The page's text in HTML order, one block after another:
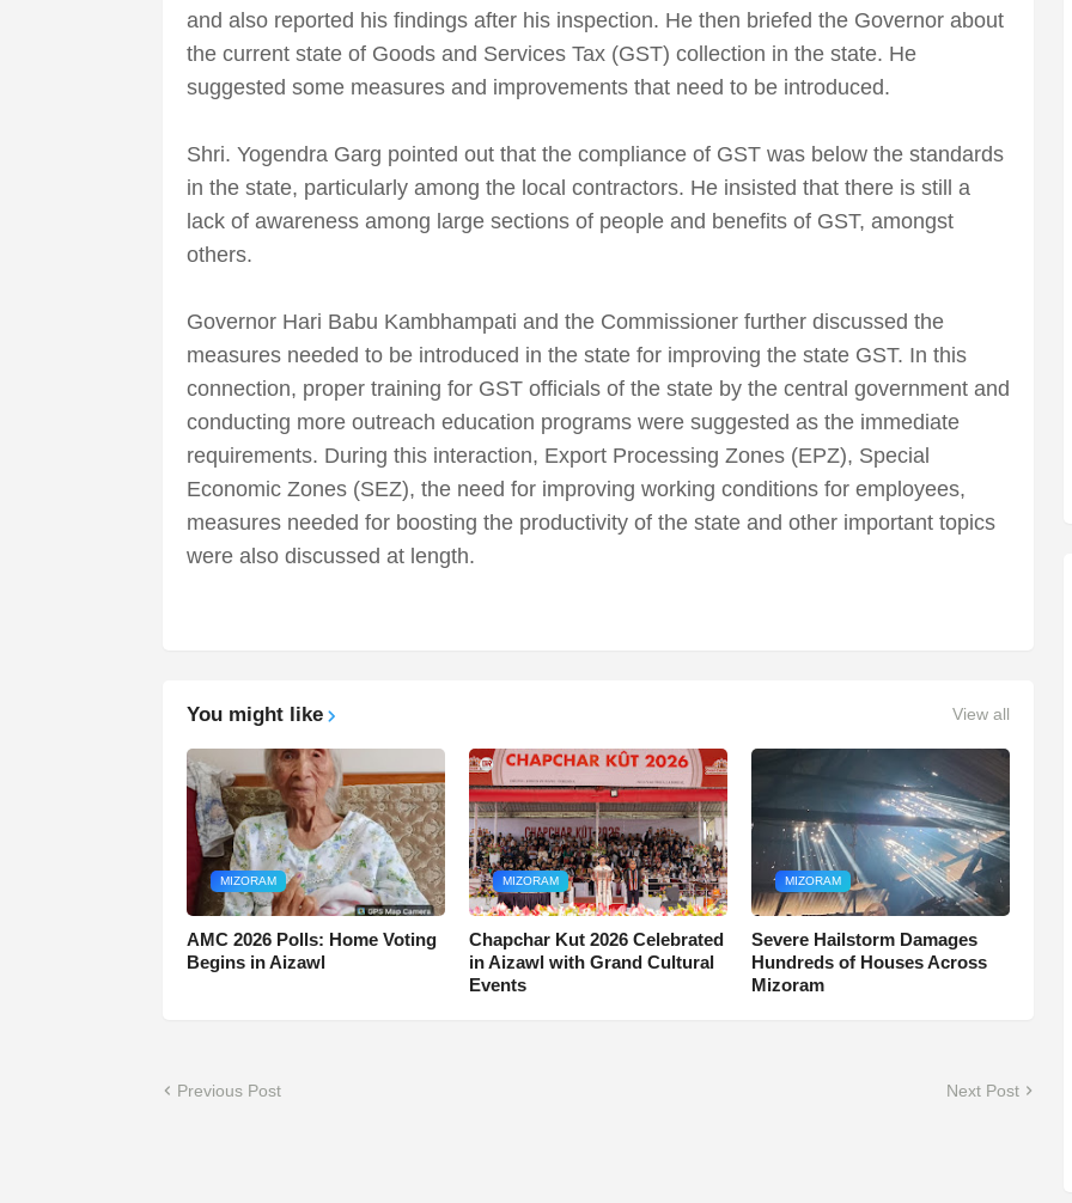
and also reported his findings after his inspection. He then briefed the Governor about
the current state of Goods and Services Tax (GST) collection in the state. He
suggested some measures and improvements that need to be introduced.
Shri. Yogendra Garg pointed out that the compliance of GST was below the standards
in the state, particularly among the local contractors. He insisted that there is still a
lack of awareness among large sections of people and benefits of GST, amongst
others.
Governor Hari Babu Kambhampati and the Commissioner further discussed the
measures needed to be introduced in the state for improving the state GST. In this
connection, proper training for GST officials of the state by the central government and
conducting more outreach education programs were suggested as the immediate
requirements. During this interaction, Export Processing Zones (EPZ), Special
Economic Zones (SEZ), the need for improving working conditions for employees,
measures needed for boosting the productivity of the state and other important topics
were also discussed at length.
You might like View all
MIZORAM
AMC 2026 Polls: Home Voting
Begins in Aizawl
MIZORAM
Chapchar Kut 2026 Celebrated
in Aizawl with Grand Cultural
Events
MIZORAM
Severe Hailstorm Damages
Hundreds of Houses Across
Mizoram
Previous Post Next Post